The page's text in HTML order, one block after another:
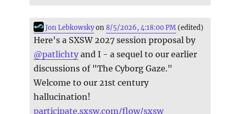
Jon Lebkowskyon8/5/2026, 4:18:00 PM (edited)
Here's a SXSW 2027 session proposal by
@patlichty and I - a sequel to our earlier
discussions of "The Cyborg Gaze."
Welcome to our 21st century
hallucination!
participate.sxsw.com/flow/sxsw